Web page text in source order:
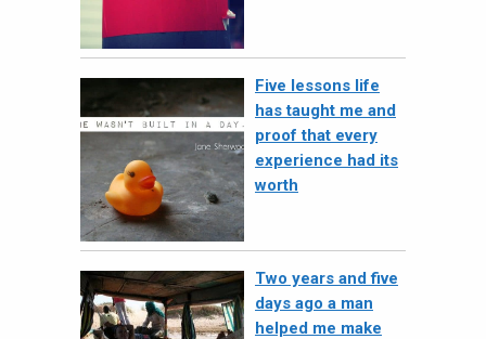
Five lessons life
has taught me and
proof that every
experience had its
worth
Two years and five
days ago a man
helped me make